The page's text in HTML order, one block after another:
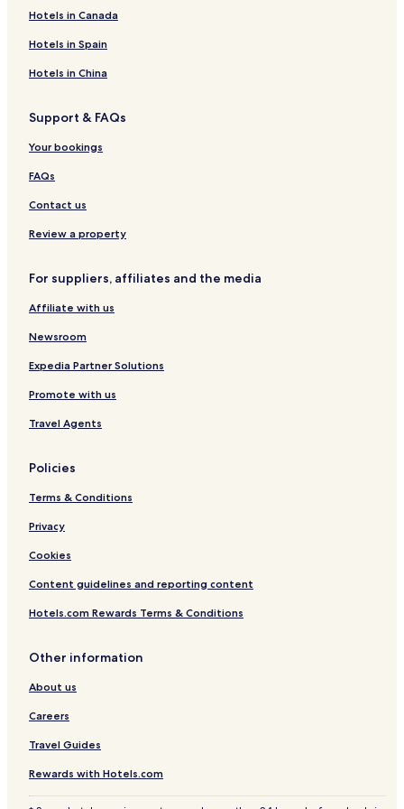
O
n
l
y
l
I
n
c
l
s
e
S
O
N
L
a
e
c
h
t
i
o
n
R
a
d
m
b
l
a
s
o
u
r
M
a
r
r
e
h
Hotels in Canada
Hotels in Spain
Hotels in China
Support & FAQs
Your bookings
FAQs
Contact us
Review a property
For suppliers, affiliates and the media
Affiliate with us
Newsroom
Expedia Partner Solutions
Promote with us
Travel Agents
Policies
Terms & Conditions
Privacy
Cookies
Content guidelines and reporting content
Hotels.com Rewards Terms & Conditions
Other information
About us
Careers
Travel Guides
Rewards with Hotels.com